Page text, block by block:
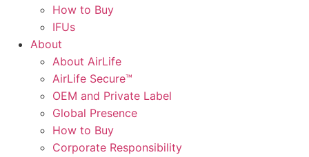
How to Buy
IFUs
About
About AirLife
AirLife Secure™
OEM and Private Label
Global Presence
How to Buy
Corporate Responsibility